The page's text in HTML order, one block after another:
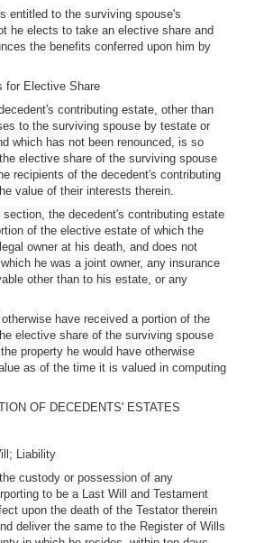
entitled to the surviving spouse's
he elects to take an elective share and
the benefits conferred upon him by
for Elective Share
contributing estate, other than
to the surviving spouse by testate or
which has not been renounced, is so
elective share of the surviving spouse
recipients of the decedent's contributing
value of their interests therein.
the decedent's contributing estate
of the elective estate of which the
owner at his death, and does not
he was a joint owner, any insurance
other than to his estate, or any
have received a portion of the
elective share of the surviving spouse
property he would have otherwise
as of the time it is valued in computing
OF DECEDENTS' ESTATES
Liability
custody or possession of any
to be a Last Will and Testament
upon the death of the Testator therein
deliver the same to the Register of Wills